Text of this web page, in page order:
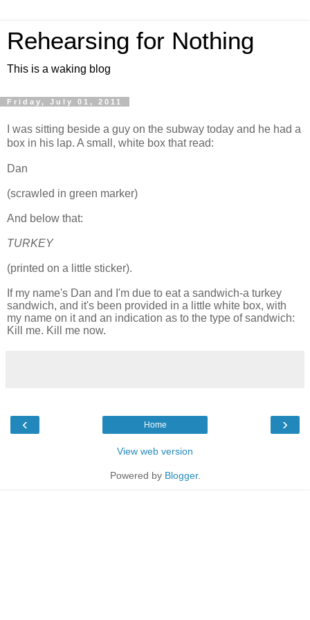
Rehearsing for Nothing
This is a waking blog
Friday, July 01, 2011
I was sitting beside a guy on the subway today and he had a
box in his lap. A small, white box that read:
Dan
(scrawled in green marker)
And below that:
TURKEY
(printed on a little sticker).
If my name's Dan and I'm due to eat a sandwich-a turkey
sandwich, and it's been provided in a little white box, with
my name on it and an indication as to the type of sandwich:
Kill me. Kill me now.
‹ ›
Home
View web version
Powered by Blogger.